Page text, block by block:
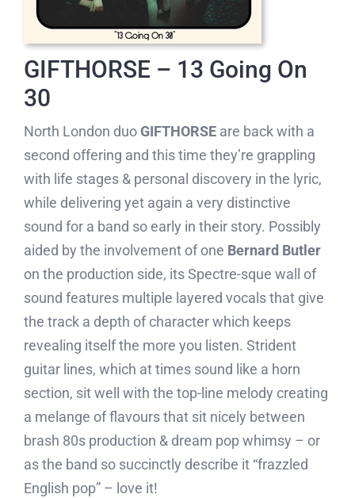
GIFTHORSE – 13 Going On
30
North London duoGIFTHORSEare back with a
second offering and this time they’re grappling
with life stages & personal discovery in the lyric,
while delivering yet again a very distinctive
sound for a band so early in their story. Possibly
aided by the involvement of one Bernard Butler
on the production side, its Spectre-sque wall of
sound features multiple layered vocals that give
the track a depth of character which keeps
revealing itself the more you listen. Strident
guitar lines, which at times sound like a horn
section, sit well with the top-line melody creating
a melange of flavours that sit nicely between
brash 80s production & dream pop whimsy – or
as the band so succinctly describe it “frazzled
English pop” – love it!